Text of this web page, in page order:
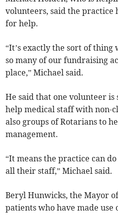
volunteers, said the practice
for help.
“It’s exactly the sort of thing
so many of our fundraising
place,” Michael said.
He said that one volunteer is
help medical staff with non-
also groups of Rotarians to
management.
“It means the practice can
all their staff,” Michael said.
Beryl Hunwicks, the Mayor
patients who have made use